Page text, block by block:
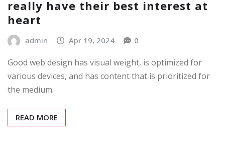
really have their best interest at
heart
admin Apr 19, 2024 0
Good web design has visual weight, is optimized for
various devices, and has content that is prioritized for
the medium.
READ MORE